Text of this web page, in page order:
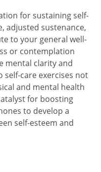
for sustaining self-
adjusted sustenance,
to your general well-
or contemplation
mental clarity and
care exercises not
and mental health
for boosting
to develop a
self-esteem and